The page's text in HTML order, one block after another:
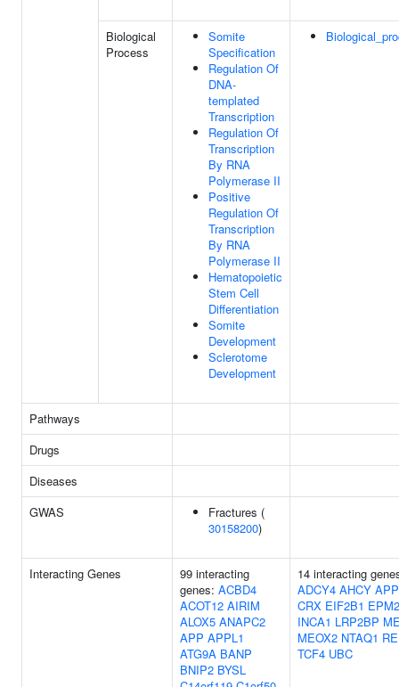
Biological
Process
Somite
Specification
Regulation Of
DNA-
templated
Transcription
Regulation Of
Transcription
By RNA
Polymerase II
Positive
Regulation Of
Transcription
By RNA
Polymerase II
Hematopoietic
Stem Cell
Differentiation
Somite
Development
Sclerotome
Development
Pathways
Drugs
Diseases
GWAS
Fractures (
30158200)
Interacting Genes
99 interacting
genes: ACBD4
ACOT12 AIRIM
ALOX5 ANAPC2
APP APPL1
ATG9A BANP
BNIP2 BYSL
14 interacting
ADCY4 AHCY
CRX EIF2B1
INCA1 LRP2BP
MEOX2 NTAQ1
TCF4 UBC